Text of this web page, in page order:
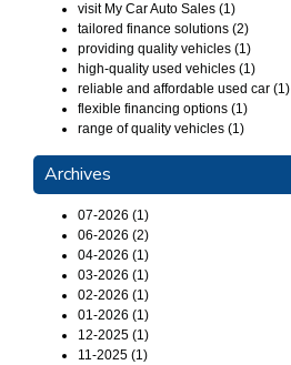
visit My Car Auto Sales (1)
tailored finance solutions (2)
providing quality vehicles (1)
high-quality used vehicles (1)
reliable and affordable used car (1)
flexible financing options (1)
range of quality vehicles (1)
Archives
07-2026 (1)
06-2026 (2)
04-2026 (1)
03-2026 (1)
02-2026 (1)
01-2026 (1)
12-2025 (1)
11-2025 (1)